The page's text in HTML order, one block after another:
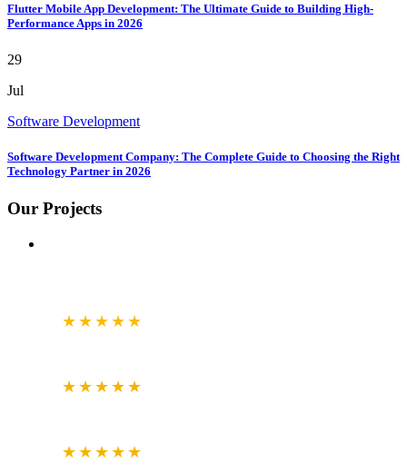
Flutter Mobile App Development: The Ultimate Guide to Building High-
Performance Apps in 2026
29
Jul
Software Development
Software Development Company: The Complete Guide to Choosing the Right
Technology Partner in 2026
Our Projects
★★★★★
★★★★★
★★★★★